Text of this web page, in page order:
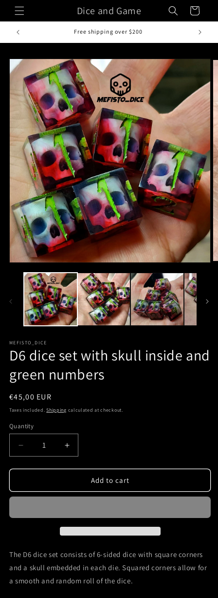
Skip to
content
Dice and Game Cart
Free shipping over $200
Skip to
product
information
MEFISTO_DICE
D6 dice set with skull inside and
green numbers
Regular
price
€45,00 EUR
Taxes included.Shipping calculated at checkout.
Quantity
Quantity
Decrease
quantity
for
dice
skull
green
Increase
quantity
for
dice
skull
green
Add to cart
The D6 dice set consists of 6-sided dice with square corners
and a skull embedded in each die. Squared corners allow for
a smooth and random roll of the dice.